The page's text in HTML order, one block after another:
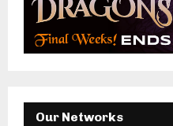
:
Our Networks